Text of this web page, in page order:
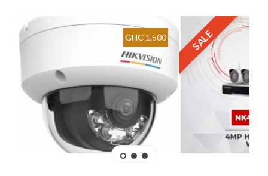
GHC 1,500 SALE